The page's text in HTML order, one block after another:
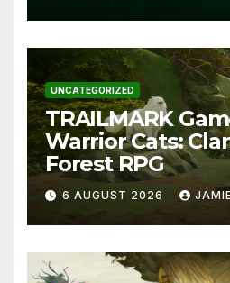
UNCATEGORIZED
TRAILMARK
Warrior Cats:
Forest RPG
6 AUGUST 2026